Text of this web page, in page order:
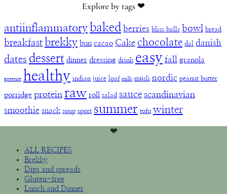
Explore by tags ❤︎
antiinflammatory baked berries bliss balls bowl bread
breakfast brekky bun cacao Cake chocolate dal danish
dates dessert dinner dressing drink easy fall granola
greenie healthy indian juice loaf milk müsli nordic peanut butter
porridge protein raw roll salad sauce scandinavian
smoothie snack soup sport summer tofu winter
❤︎
ALL RECIPES
Brekky
Dips and spreads
Gluten-free
Lunch and Dinner